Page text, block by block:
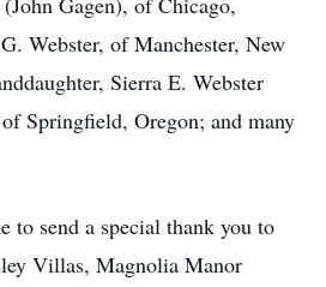
Webster, of Manchester, New
Sierra E. Webster
Springfield, Oregon; and many
to send a special thank you to
Villas, Magnolia Manor